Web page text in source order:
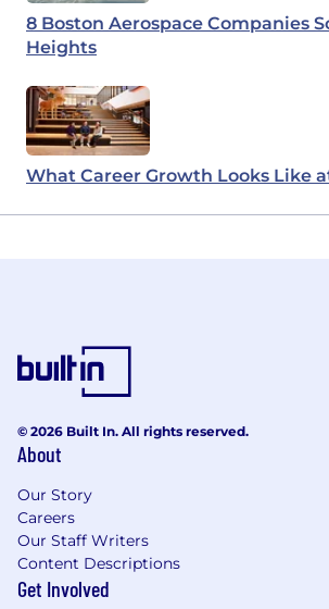
8 Boston Aerospace Companies
Heights
What Career Growth Looks Like
© 2026 Built In. All rights reserved.
About
Our Story
Careers
Our Staff Writers
Content Descriptions
Get Involved